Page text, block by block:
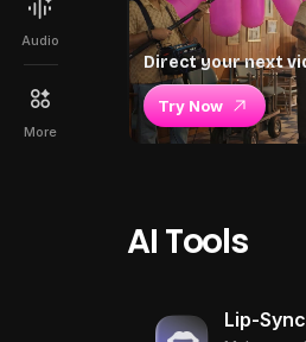
Audio
More
Direct your next
Try Now
AI Tools
Lip-